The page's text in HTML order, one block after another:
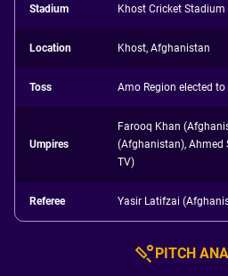
Stadium Khost Cricket Stadium
Location Khost, Afghanistan
Toss Amo Region elected to
Umpires
Farooq Khan
(Afghanistan), Ahmed
TV)
Referee Yasir Latifzai
PITCH